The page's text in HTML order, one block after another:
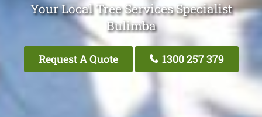
Your Local Tree Services Specialist
Bulimba
Request A Quote 1300 257 379